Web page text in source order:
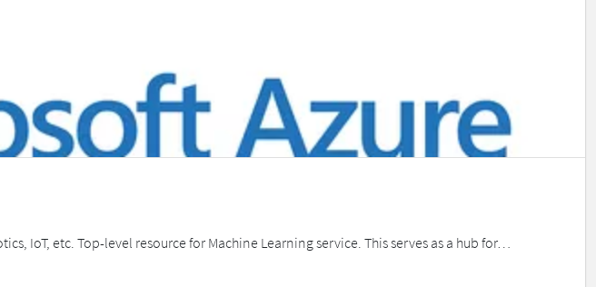
IoT, etc. Top-level resource for Machine Learning service. This serves as a hub for…